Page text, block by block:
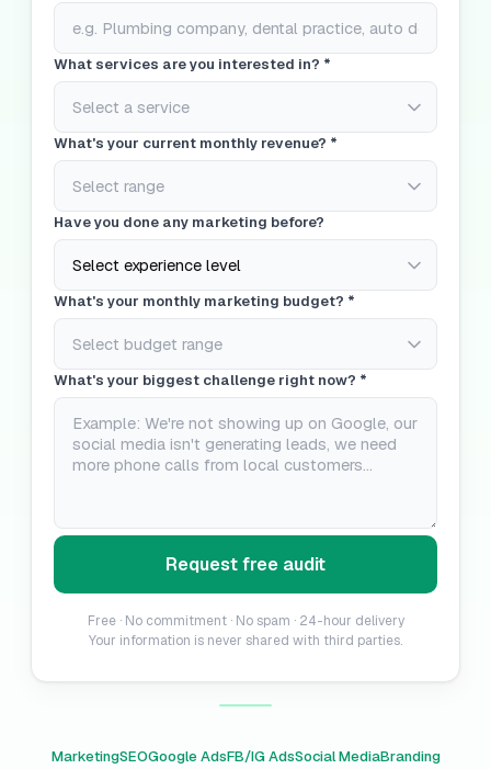
What services are you interested in? *
What's your current monthly revenue? *
Have you done any marketing before?
What's your monthly marketing budget? *
What's your biggest challenge right now? *
Request free audit
Free · No commitment · No spam · 24-hour delivery
Your information is never shared with third parties.
MarketingSEOGoogle AdsFB/IG AdsSocial MediaBranding